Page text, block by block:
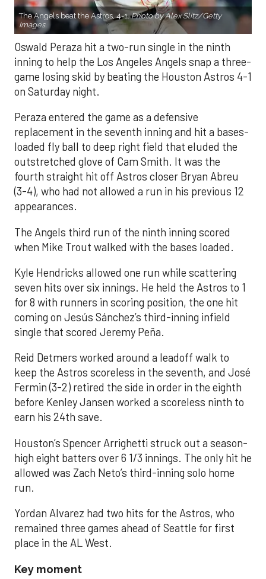
The Angels beat the Astros, 4-1.Photo by Alex Slitz/Getty
Images.
Oswald Peraza hit a two-run single in the ninth
inning to help the Los Angeles Angels snap a three-
game losing skid by beating the Houston Astros 4-1
on Saturday night.
Peraza entered the game as a defensive
replacement in the seventh inning and hit a bases-
loaded fly ball to deep right field that eluded the
outstretched glove of Cam Smith. It was the
fourth straight hit off Astros closer Bryan Abreu
(3-4), who had not allowed a run in his previous 12
appearances.
The Angels third run of the ninth inning scored
when Mike Trout walked with the bases loaded.
Kyle Hendricks allowed one run while scattering
seven hits over six innings. He held the Astros to 1
for 8 with runners in scoring position, the one hit
coming on Jesús Sánchez’s third-inning infield
single that scored Jeremy Peña.
Reid Detmers worked around a leadoff walk to
keep the Astros scoreless in the seventh, and José
Fermin (3-2) retired the side in order in the eighth
before Kenley Jansen worked a scoreless ninth to
earn his 24th save.
Houston’s Spencer Arrighetti struck out a season-
high eight batters over 6 1/3 innings. The only hit he
allowed was Zach Neto’s third-inning solo home
run.
Yordan Alvarez had two hits for the Astros, who
remained three games ahead of Seattle for first
place in the AL West.
Key moment